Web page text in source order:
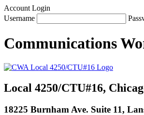
Account Login
Username
Communications
Local 4250/CTU#16,
18225 Burnham Ave. Suite 11,